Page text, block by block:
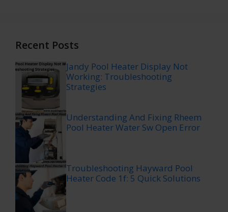
Recent Posts
Jandy Pool Heater Display Not
Working: Troubleshooting
Strategies
Understanding And Fixing Rheem
Pool Heater Water Sw Open Error
Troubleshooting Hayward Pool
Heater Code 1f: 5 Quick Solutions